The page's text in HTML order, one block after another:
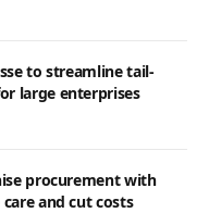
to streamline tail-
large enterprises
procurement with
and cut costs